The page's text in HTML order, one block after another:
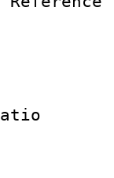
:
:
bit
:
: